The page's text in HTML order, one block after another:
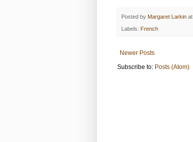
Posted by Margaret Larkin at
Labels: French
Newer Posts
Subscribe to: Posts (Atom)